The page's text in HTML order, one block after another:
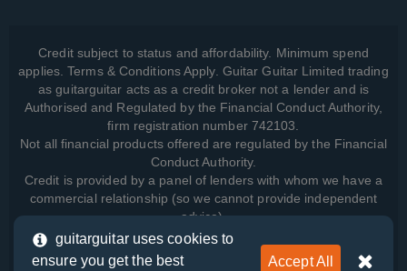
Credit subject to status and affordability. Minimum spend
applies. Terms & Conditions Apply. Guitar Guitar Limited trading
as guitarguitar acts as a credit broker not a lender and is
Authorised and Regulated by the Financial Conduct Authority,
firm registration number 742103.
Not all financial products offered are regulated by the Financial
Conduct Authority.
Credit is provided by a panel of lenders with whom we have a
commercial relationship (so we cannot provide independent
advice).
guitarguitar uses cookies to
ensure you get the best
Accept All